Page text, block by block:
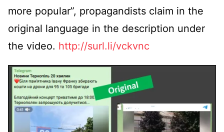
more popular”, propagandists claim in the
original language in the description under
the video. http://surl.li/vckvnc